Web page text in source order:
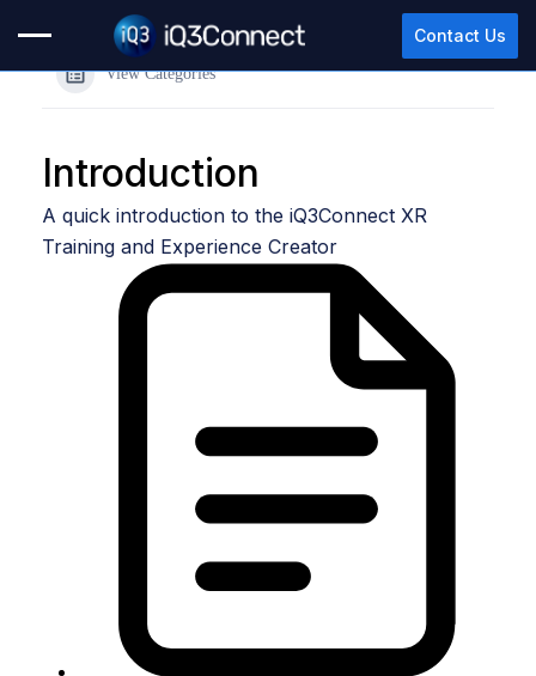
Contact Us
View Categories
Introduction
A quick introduction to the iQ3Connect XR
Training and Experience Creator